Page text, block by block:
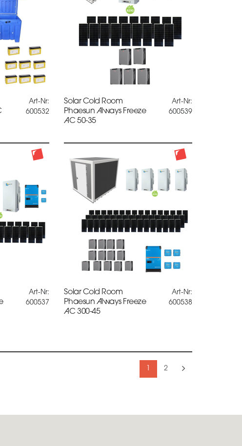
Art-Nr:
600532
Solar Cold Room
Phaesun Always Freeze
AC 50-35
Art-Nr:
600539
Art-Nr:
600537
Solar Cold Room
Phaesun Always Freeze
AC 300-45
Art-Nr:
600538
1 2